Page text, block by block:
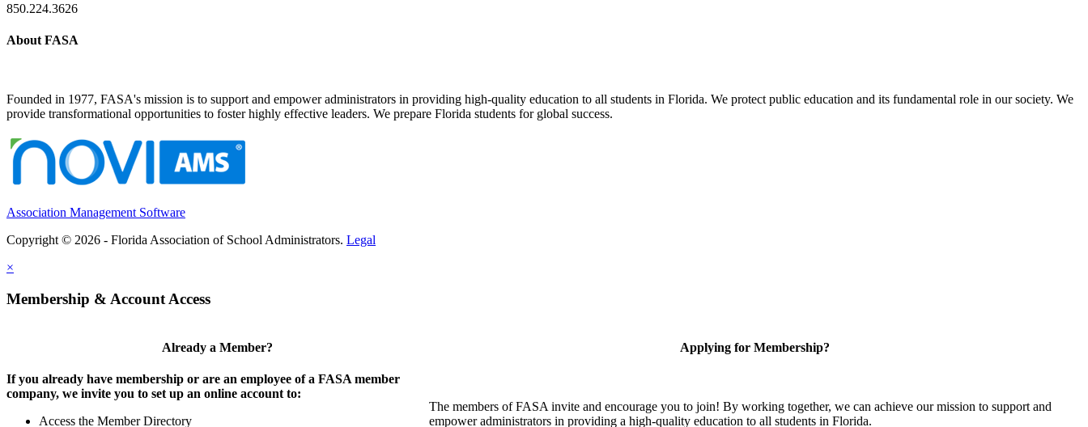
850.224.3626
About FASA
Founded in 1977, FASA's mission is to support and empower administrators in providing high-quality education to all students in Florida. We protect public education and its fundamental role in our society. We
provide transformational opportunities to foster highly effective leaders. We prepare Florida students for global success.
Association Management Software
Copyright © 2026 - Florida Association of School Administrators. Legal
×
Membership & Account Access
Already a Member?
If you already have membership or are an employee of a FASA member
company, we invite you to set up an online account to:
Access the Member Directory
Applying for Membership?
The members of FASA invite and encourage you to join! By working together, we can achieve our mission to support and
empower administrators in providing a high-quality education to all students in Florida.